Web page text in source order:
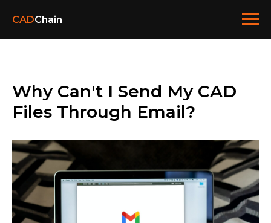
CADChain
Why Can't I Send My CAD
Files Through Email?